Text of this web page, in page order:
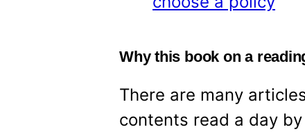
Why this book on a
There are many
contents read a day